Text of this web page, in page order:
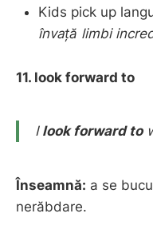
Kids pick up
învață limbi
11. look forward to
I look forward to
Înseamnă: a se
nerăbdare.